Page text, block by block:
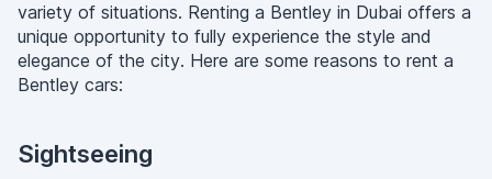
variety of situations. Renting a Bentley in Dubai offers a
unique opportunity to fully experience the style and
elegance of the city. Here are some reasons to rent a
Bentley cars:
Sightseeing